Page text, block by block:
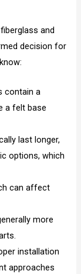
and
decision for
contain a
a felt base
last longer,
options, which
can affect
more
installation
approaches